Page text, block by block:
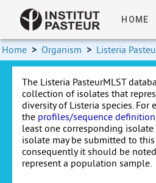
HOME
Home > Organism > Listeria
The Listeria PasteurMLST
collection of isolates that
diversity of Listeria species.
the profiles/sequence
least one corresponding isolate
isolate may be submitted to
consequently it should be
represent a population sample.